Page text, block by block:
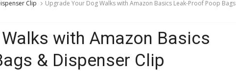
Clip
Upgrade Your Dog Walks with Amazon Basics Leak-Proof Poop Bags
with Amazon Basics
& Dispenser Clip